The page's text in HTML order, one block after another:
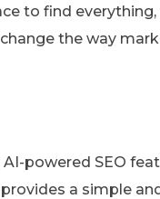
to find
the way
AI-powered SEO
a simple